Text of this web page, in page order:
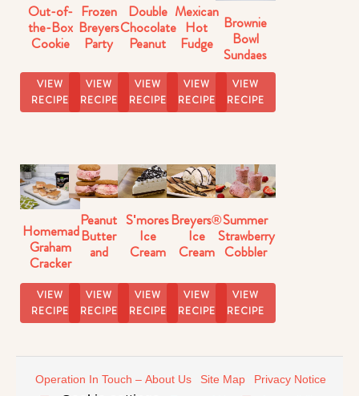
Out-of-
the-Box
Cookie
Sundaes
VIEW
RECIPE
Frozen
Breyers
Party
VIEW
RECIPE
Double
Chocolate
Peanut
Milkshake
Recipe
VIEW
RECIPE
Mexican
Hot
Fudge
VIEW
RECIPE
Brownie
Bowl
Sundaes
VIEW
RECIPE
Homemade
Graham
Cracker
Ice
Cream
Sandwiches
VIEW
RECIPE
Peanut
Butter
and
Strawberry
Ice
Cream
Sandwiches
VIEW
RECIPE
S'mores
Ice
Cream
Recipe
VIEW
RECIPE
Breyers®
Ice
Cream
Nachos
VIEW
RECIPE
Summer
Strawberry
Cobbler
Recipe
VIEW
RECIPE
Operation In Touch – About Us Site Map Privacy Notice